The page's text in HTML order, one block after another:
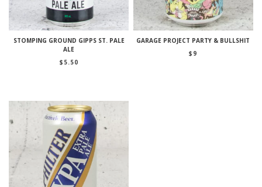
STOMPING GROUND GIPPS ST. PALE
ALE
$ 5.50
GARAGE PROJECT PARTY & BULLSHIT
$ 9